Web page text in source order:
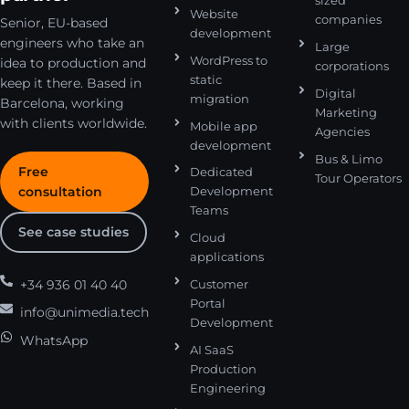
Senior, EU-based
engineers who take an
idea to production and
keep it there. Based in
Barcelona, working
with clients worldwide.
Free
consultation
See case studies
+34 936 01 40 40
info@unimedia.tech
WhatsApp
Website
development
WordPress to
static
migration
Mobile app
development
Dedicated
Development
Teams
Cloud
applications
Customer
Portal
Development
AI SaaS
Production
Engineering
companies
Large
corporations
Digital
Marketing
Agencies
Bus & Limo
Tour Operators